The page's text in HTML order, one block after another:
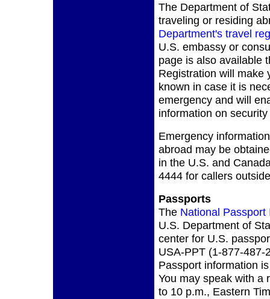
The Department of
traveling or residing
Department's travel
U.S. embassy or
page is also available
Registration will make
known in case it is
emergency and will
information on
Emergency
abroad may be
in the U.S. and
4444 for callers
Passports
The National
U.S. Department of
center for U.S.
USA-PPT (1-877-487-
Passport information
You may speak with a
to 10 p.m., Eastern